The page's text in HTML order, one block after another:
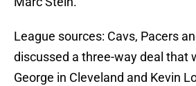
League sources: Cavs, Pacers
discussed a three-way deal that
George in Cleveland and Kevin